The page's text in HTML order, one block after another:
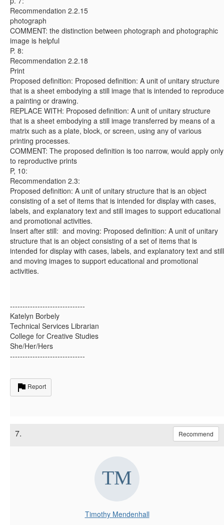
Recommendation 2.2.15
photograph
COMMENT: the distinction between photograph and photographic
image is helpful
P. 8:
Recommendation 2.2.18
Print
Proposed definition: Proposed definition: A unit of unitary structure
that is a sheet embodying a still image that is intended to reproduce
a painting or drawing.
REPLACE WITH: Proposed definition: A unit of unitary structure
that is a sheet embodying a still image transferred by means of a
matrix such as a plate, block, or screen, using any of various
printing processes.
COMMENT: The proposed definition is too narrow, would apply only
to reproductive prints
P, 10:
Recommendation 2.3:
Proposed definition: A unit of unitary structure that is an object
consisting of a set of items that is intended for display with cases,
labels, and explanatory text and still images to support educational
and promotional activities.
Insert after still: and moving: Proposed definition: A unit of unitary
structure that is an object consisting of a set of items that is
intended for display with cases, labels, and explanatory text and still
and moving images to support educational and promotional
activities.
------------------------------
Katelyn Borbely
Technical Services Librarian
College for Creative Studies
She/Her/Hers
------------------------------
Report
7. Recommend
Timothy Mendenhall